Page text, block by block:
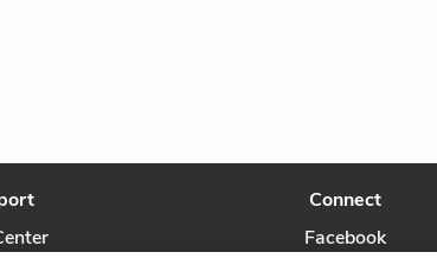
Connect
Facebook